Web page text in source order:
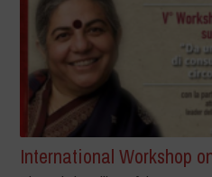
International Workshop